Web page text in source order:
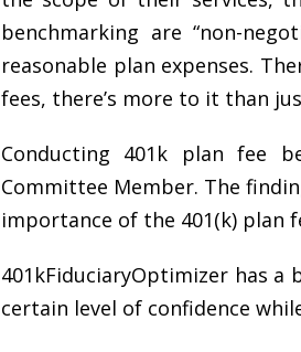
benchmarking are “non-
reasonable plan expenses.
fees, there’s more to it than
Conducting 401k plan fee
Committee Member. The
importance of the 401(k) plan
401kFiduciaryOptimizer has a
certain level of confidence